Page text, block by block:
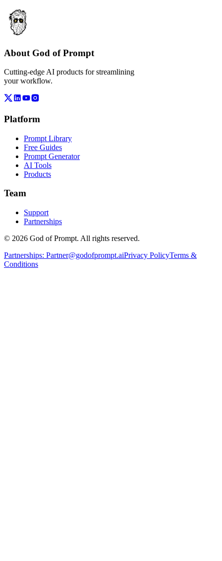
About God of Prompt
Cutting-edge AI products for streamlining
your workflow.
Platform
Prompt Library
Free Guides
Prompt Generator
AI Tools
Products
Team
Support
Partnerships
© 2026 God of Prompt. All rights reserved.
Partnerships: Partner@godofprompt.aiPrivacy PolicyTerms &
Conditions